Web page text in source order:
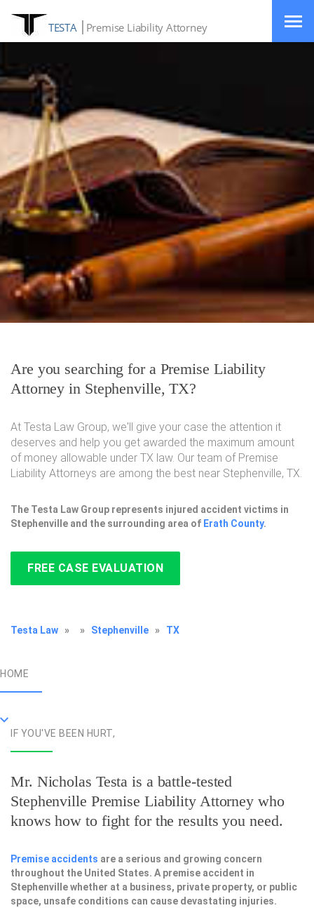
TESTA Premise Liability Attorney
Are you searching for a Premise Liability
Attorney in Stephenville, TX?
At Testa Law Group, we'll give your case the attention it
deserves and help you get awarded the maximum amount
of money allowable under TX law. Our team of Premise
Liability Attorneys are among the best near Stephenville, TX.
The Testa Law Group represents injured accident victims in
Stephenville and the surrounding area of Erath County.
FREE CASE EVALUATION
Testa Law » » Stephenville » TX
HOME
IF YOU'VE BEEN HURT,
Mr. Nicholas Testa is a battle-tested
Stephenville Premise Liability Attorney who
knows how to fight for the results you need.
Premise accidents are a serious and growing concern
throughout the United States. A premise accident in
Stephenville whether at a business, private property, or public
space, unsafe conditions can cause devastating injuries.